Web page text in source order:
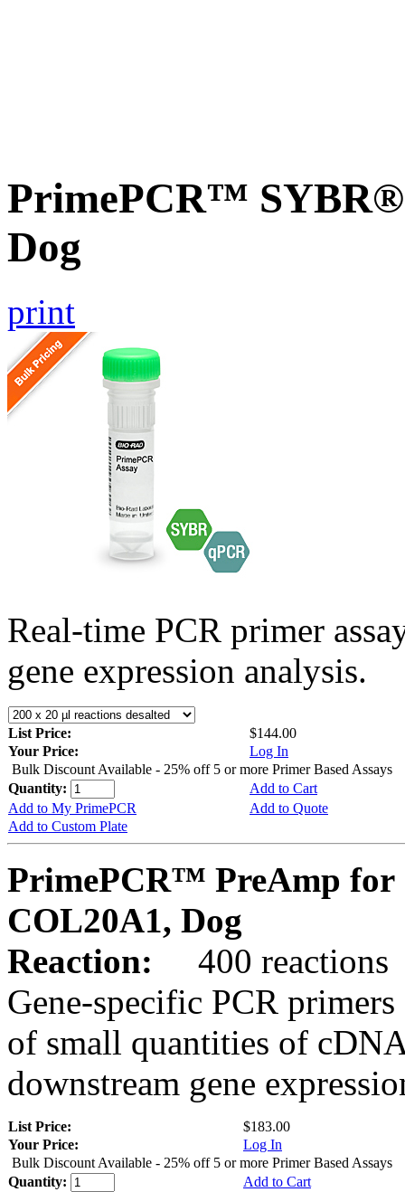
PrimePCR™ SYBR®
Dog
print
Real-time PCR primer
gene expression analysis.
List Price:
$144.00
Your Price:
Log In
Bulk Discount Available - 25% off 5 or more Primer Based Assays
Quantity:
Add to Cart
Add to My PrimePCR
Add to Quote
Add to Custom Plate
PrimePCR™ PreAmp for
COL20A1, Dog
Reaction:
400 reactions
Gene-specific PCR
of small quantities of
downstream gene
List Price:
$183.00
Your Price:
Log In
Bulk Discount Available - 25% off 5 or more Primer Based Assays
Quantity:
Add to Cart